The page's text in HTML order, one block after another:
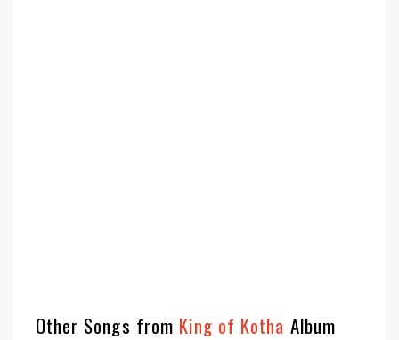
Other Songs from King of Kotha Album